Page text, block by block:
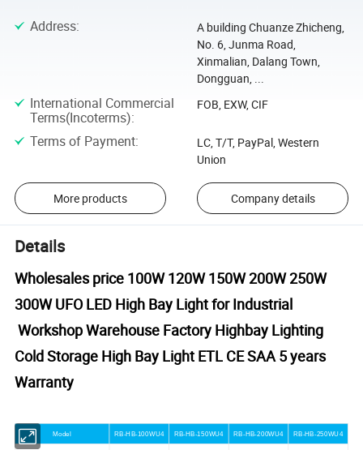
Address:
A building Chuanze Zhicheng,
No. 6, Junma Road,
Xinmalian, Dalang Town,
Dongguan, ...
International Commercial
Terms(Incoterms):
FOB, EXW, CIF
Terms of Payment:
LC, T/T, PayPal, Western
Union
More products Company details
Details
Wholesales price 100W 120W 150W 200W 250W
300W UFO LED High Bay Light for Industrial
Workshop Warehouse Factory Highbay Lighting
Cold Storage High Bay Light ETL CE SAA 5 years
Warranty
Model RB-HB-100WU4 RB-HB-150WU4 RB-HB-200WU4 RB-HB-250WU4